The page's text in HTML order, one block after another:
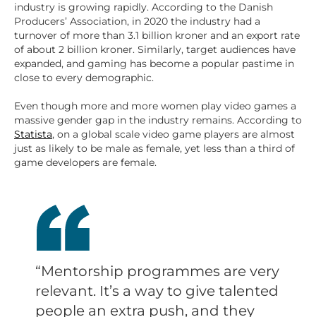
industry is growing rapidly. According to the Danish
Producers’ Association, in 2020 the industry had a
turnover of more than 3.1 billion kroner and an export rate
of about 2 billion kroner. Similarly, target audiences have
expanded, and gaming has become a popular pastime in
close to every demographic.
Even though more and more women play video games a
massive gender gap in the industry remains. According to
Statista, on a global scale video game players are almost
just as likely to be male as female, yet less than a third of
game developers are female.
“Mentorship programmes are very
relevant. It’s a way to give talented
people an extra push, and they